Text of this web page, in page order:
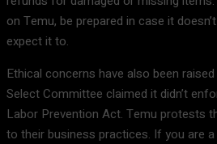
on Temu, be prepared in case it
expect it to.
Ethical concerns have also been
Select Committee claimed it didn’t
Labor Prevention Act. Temu protests
to their business practices. If you are